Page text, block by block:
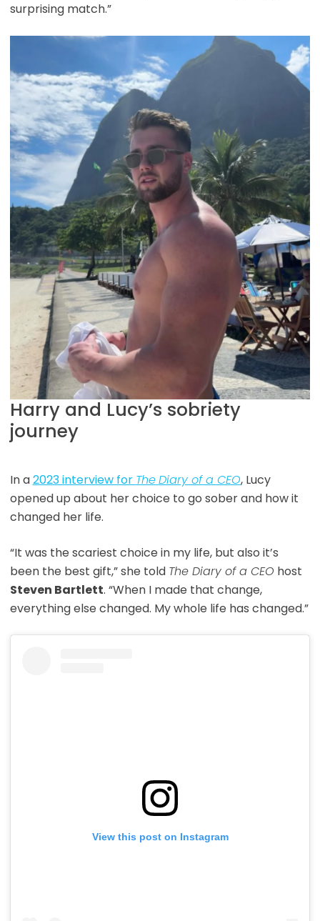
surprising match.”
Harry and Lucy’s sobriety
journey
In a2023 interview for TheDiary of a CEO, Lucy
opened up about her choice to go sober and how it
changed her life.
“It was the scariest choice in my life, but also it’s
been the best gift,” she told The Diary of a CEO host
Steven Bartlett. “When I made that change,
everything else changed. My whole life has changed.”
View this post on Instagram